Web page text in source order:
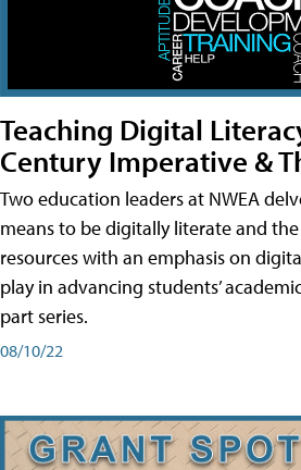
Teaching Digital
Century Imperative &
Two education leaders at NWEA
means to be digitally literate and
resources with an emphasis on
play in advancing students’
part series.
08/10/22